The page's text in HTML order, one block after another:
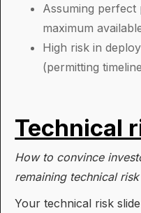
Assuming
maximum
High risk in
(permitting
Technical
How to convince
remaining technical risk
Your technical risk